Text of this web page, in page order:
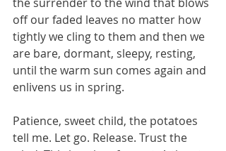
off our faded leaves no matter how
tightly we cling to them and then we
are bare, dormant, sleepy, resting,
until the warm sun comes again and
enlivens us in spring.
Patience, sweet child, the potatoes
tell me. Let go. Release. Trust the